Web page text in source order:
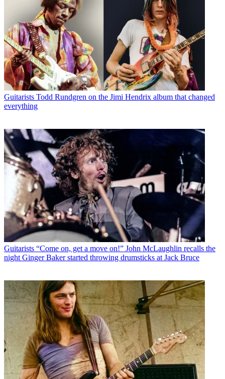
Guitarists Todd Rundgren on the Jimi Hendrix album that changed
everything
Guitarists “Come on, get a move on!” John McLaughlin recalls the
night Ginger Baker started throwing drumsticks at Jack Bruce